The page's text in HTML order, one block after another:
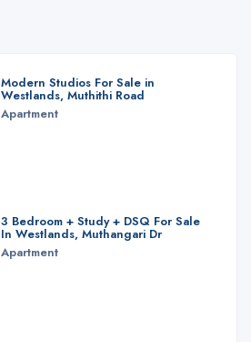
Modern Studios For Sale in
Westlands, Muthithi Road
Apartment
3 Bedroom + Study + DSQ For Sale
In Westlands, Muthangari Dr
Apartment